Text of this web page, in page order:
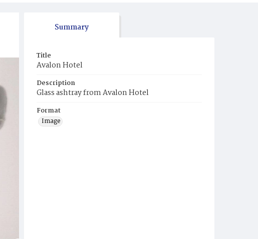
Summary
Title
Avalon Hotel
Description
Glass ashtray from Avalon Hotel
Format
Image